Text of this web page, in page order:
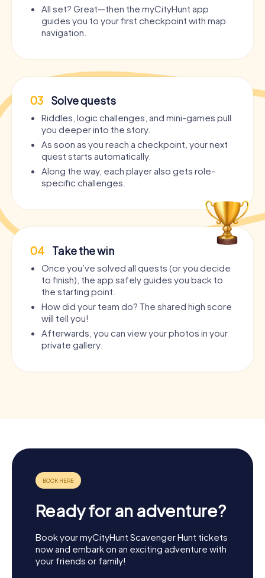
All set? Great—then the myCityHunt app
guides you to your first checkpoint with map
navigation.
03 Solve quests
Riddles, logic challenges, and mini-games pull
you deeper into the story.
As soon as you reach a checkpoint, your next
quest starts automatically.
Along the way, each player also gets role-
specific challenges.
04 Take the win
Once you’ve solved all quests (or you decide
to finish), the app safely guides you back to
the starting point.
How did your team do? The shared high score
will tell you!
Afterwards, you can view your photos in your
private gallery.
Ready for an adventure?
Book your myCityHunt Scavenger Hunt tickets
now and embark on an exciting adventure with
your friends or family!